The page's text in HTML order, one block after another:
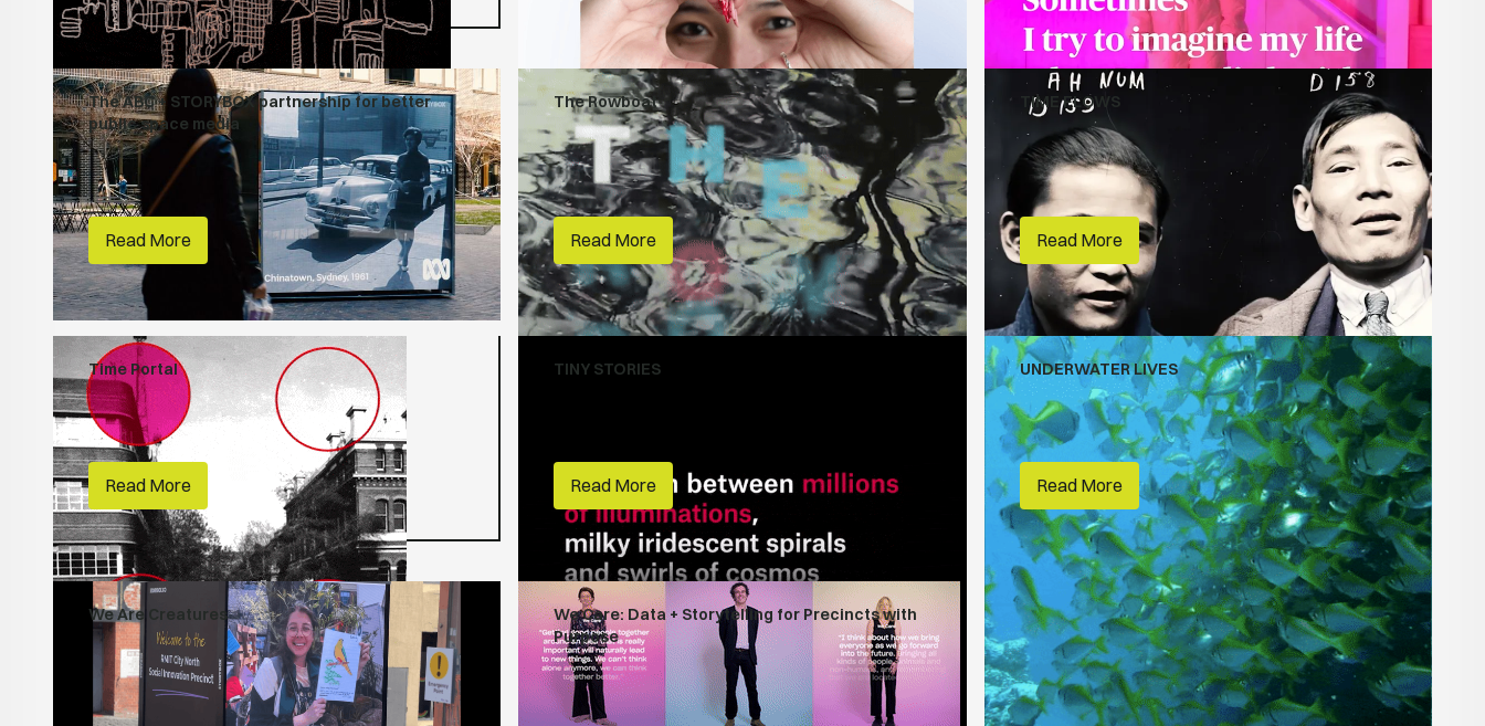
The ABC + STORYBOX partnership for better
public space media
People Make Places
ABC
Read More
The Rowboat
First Nations
RMIT
Read More
TIME FLOWS
Creative Lives
Museums of History NSW
Read More
Time Portal
People Make Places
RMIT
Read More
TINY STORIES
Read More
UNDERWATER LIVES
Habitats
Australian National Maritime Museum
Read More
We Are Creatures
People Make Places
Habitats
RMIT
We Care: Data + Storytelling for Precincts with
Purpose
Habitats
People Make Places
RMIT